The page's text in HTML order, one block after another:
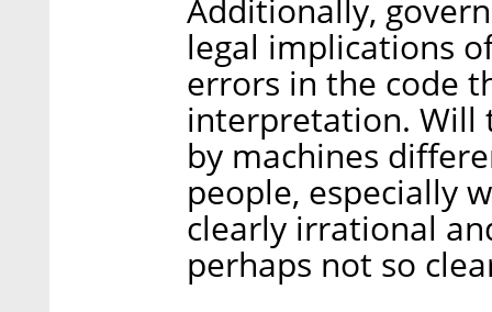
Additionally,
legal implications
errors in the code
interpretation. Will
by machines
people, especially
clearly irrational
perhaps not so